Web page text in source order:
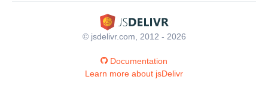
© jsdelivr.com, 2012 - 2026
Documentation
Learn more about jsDelivr